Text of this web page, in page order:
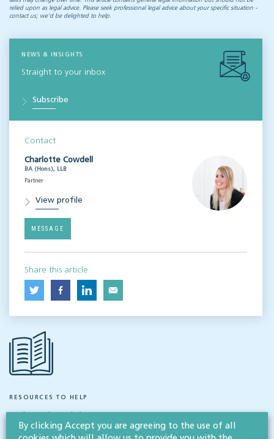
relied upon as legal advice. Please seek professional legal advice about your specific situation -
contact us; we’d be delighted to help.
NEWS & INSIGHTS
Straight to your inbox
Subscribe
Contact
Charlotte Cowdell
BA (Hons), LLB
Partner
View profile
MESSAGE
Share this article
RESOURCES TO HELP
By clicking Accept you are agreeing to the use of all